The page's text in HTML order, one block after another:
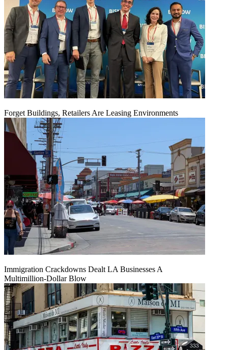
Forget Buildings, Retailers Are Leasing Environments
Immigration Crackdowns Dealt LA Businesses A
Multimillion‑Dollar Blow